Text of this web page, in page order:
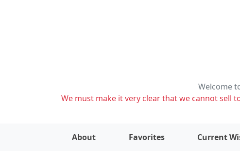
Welcome
We must make it very clear that we cannot sell
About Favorites Current